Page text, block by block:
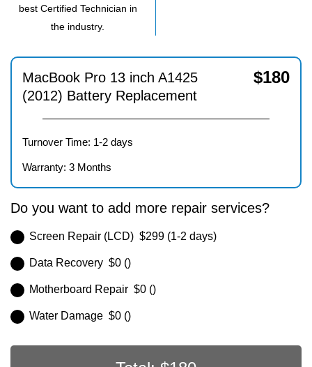
best Certified Technician in
the industry.
MacBook Pro 13 inch A1425
(2012) Battery Replacement
$180
Turnover Time: 1-2 days
Warranty: 3 Months
Do you want to add more repair services?
Screen Repair (LCD) $299 (1-2 days)
Data Recovery $0 ()
Motherboard Repair $0 ()
Water Damage $0 ()